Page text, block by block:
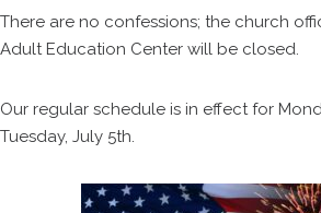
There are no confessions; the church
Adult Education Center will be closed.
Our regular schedule is in effect for
Tuesday, July 5th.